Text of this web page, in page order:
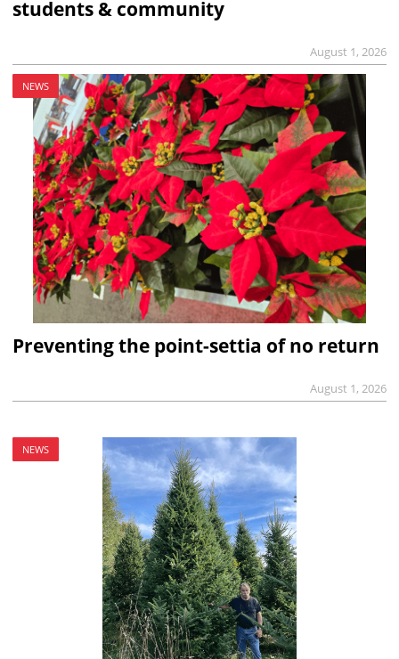
students & community
August 1, 2026
NEWS
Preventing the point-settia of no return
August 1, 2026
NEWS